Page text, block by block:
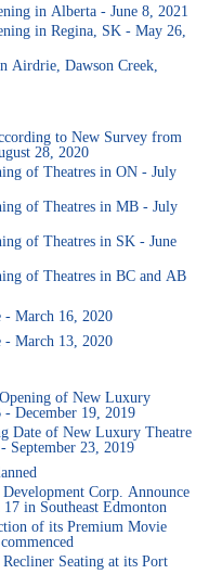
in Alberta - June 8, 2021
in Regina, SK - May 26,
Airdrie, Dawson Creek,
to New Survey from
28, 2020
of Theatres in ON - July
of Theatres in MB - July
of Theatres in SK - June
of Theatres in BC and AB
- March 16, 2020
- March 13, 2020
of New Luxury
December 19, 2019
Date of New Luxury Theatre
September 23, 2019
Corp. Announce
in Southeast Edmonton
of its Premium Movie
Seating at its Port